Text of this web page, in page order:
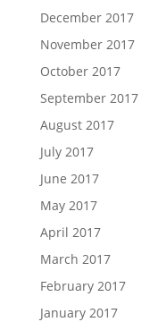
December 2017
November 2017
October 2017
September 2017
August 2017
July 2017
June 2017
May 2017
April 2017
March 2017
February 2017
January 2017